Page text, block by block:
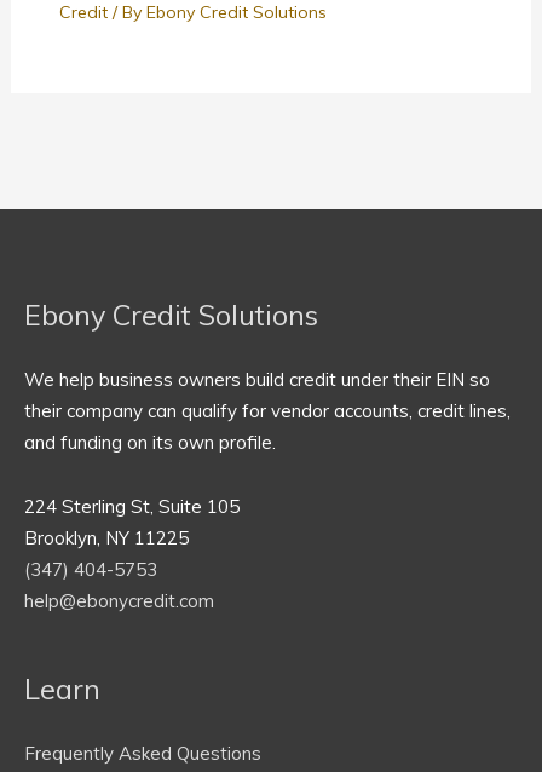
Credit/ By Ebony Credit Solutions
Ebony Credit Solutions
We help business owners build credit under their EIN so
their company can qualify for vendor accounts, credit lines,
and funding on its own profile.
224 Sterling St, Suite 105
Brooklyn, NY 11225
(347) 404-5753
help@ebonycredit.com
Learn
Frequently Asked Questions